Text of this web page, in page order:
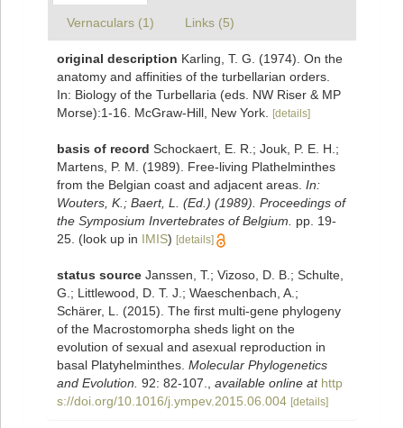
Vernaculars (1) Links (5)
original description Karling, T. G. (1974). On the
anatomy and affinities of the turbellarian orders.
In: Biology of the Turbellaria (eds. NW Riser & MP
Morse):1-16. McGraw-Hill, New York.
[details]
basis of record Schockaert, E. R.; Jouk, P. E. H.;
Martens, P. M. (1989). Free-living Plathelminthes
from the Belgian coast and adjacent areas. In:
Wouters, K.; Baert, L. (Ed.) (1989). Proceedings of
the Symposium Invertebrates of Belgium.
pp. 19-
25. (look up in IMIS) [details]
status source Janssen, T.; Vizoso, D. B.; Schulte,
G.; Littlewood, D. T. J.; Waeschenbach, A.;
Schärer, L. (2015). The first multi-gene phylogeny
of the Macrostomorpha sheds light on the
evolution of sexual and asexual reproduction in
basal Platyhelminthes. Molecular Phylogenetics
and Evolution. 92: 82-107. available online at http
s://doi.org/10.1016/j.ympev.2015.06.004 [details]